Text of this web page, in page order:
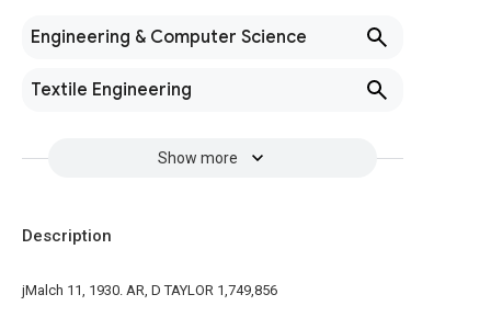
Engineering & Computer Science
Textile Engineering
Show more
Description
jMalch 11, 1930. AR, D TAYLOR 1,749,856